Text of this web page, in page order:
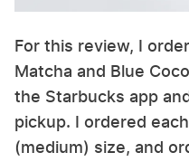
For this review, I
Matcha and Blue
the Starbucks app
pickup. I ordered
(medium) size, and